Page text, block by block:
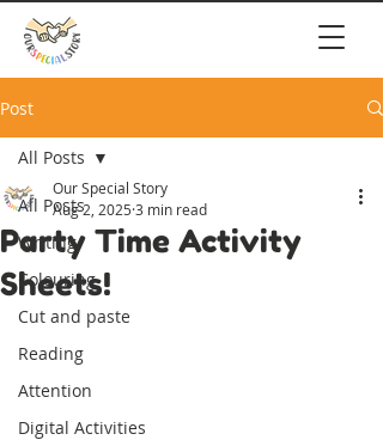
Post
All Posts
Writing
Colouring
Cut and paste
Reading
Attention
Digital Activities
All Posts
Party Time Activity
Sheets!
Our Special Story
Aug 2, 2025 3 min read